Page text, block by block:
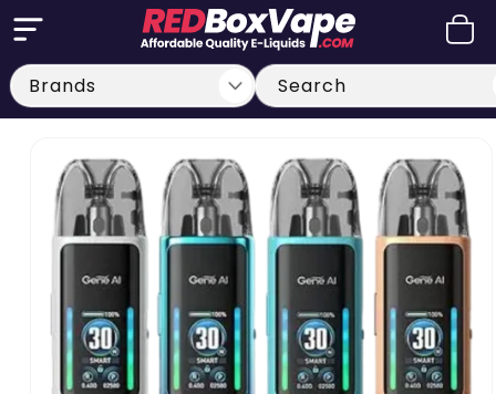
Skip to
content
Cart
Search
product
information